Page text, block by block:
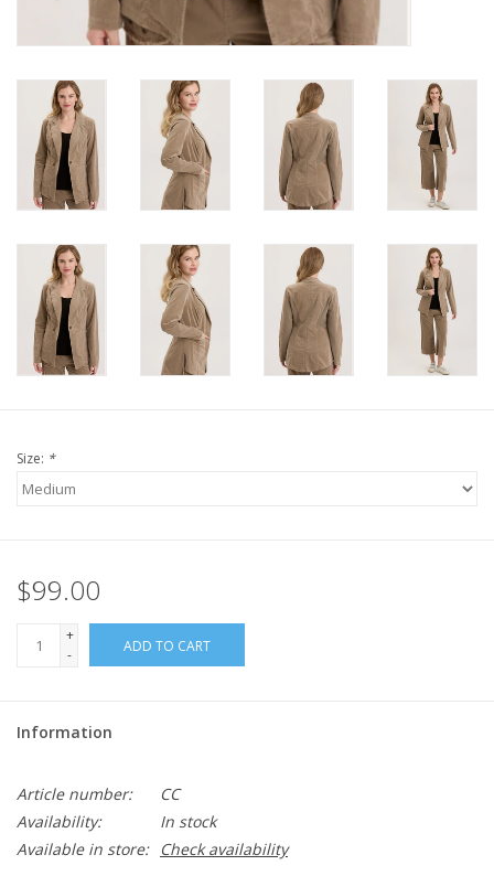
Size: *
$99.00
+
-
ADD TO CART
Information
Article number:
CC
Availability:
In stock
Available in store:
Check availability